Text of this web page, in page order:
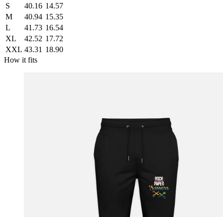
S
40.16 14.57
M
40.94 15.35
L
41.73 16.54
XL
42.52 17.72
XXL 43.31 18.90
How it fits